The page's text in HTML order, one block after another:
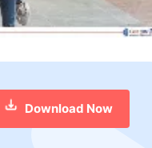
Download Now